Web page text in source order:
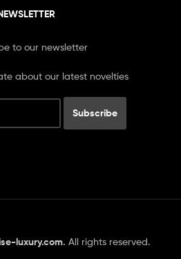
to our newsletter
about our latest novelties
luxury.com. All rights reserved.